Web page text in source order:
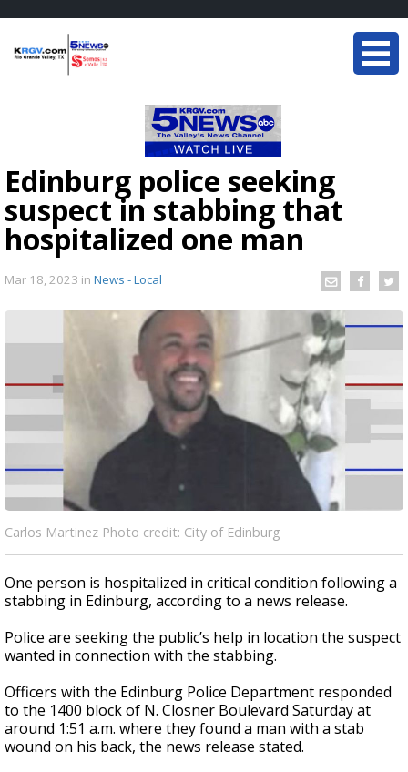
Edinburg police seeking
suspect in stabbing that
hospitalized one man
Mar 18, 2023 in News - Local
Carlos Martinez Photo credit: City of Edinburg
One person is hospitalized in critical condition following a
stabbing in Edinburg, according to a news release.
Police are seeking the public’s help in location the suspect
wanted in connection with the stabbing.
Officers with the Edinburg Police Department responded
to the 1400 block of N. Closner Boulevard Saturday at
around 1:51 a.m. where they found a man with a stab
wound on his back, the news release stated.